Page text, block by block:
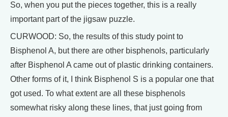
So, when you put the pieces together, this is a really
important part of the jigsaw puzzle.
CURWOOD: So, the results of this study point to
Bisphenol A, but there are other bisphenols, particularly
after Bisphenol A came out of plastic drinking containers.
Other forms of it, I think Bisphenol S is a popular one that
got used. To what extent are all these bisphenols
somewhat risky along these lines, that just going from